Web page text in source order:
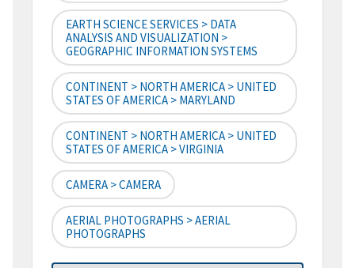
EARTH SCIENCE SERVICES > DATA
ANALYSIS AND VISUALIZATION >
GEOGRAPHIC INFORMATION SYSTEMS
CONTINENT > NORTH AMERICA > UNITED
STATES OF AMERICA > MARYLAND
CONTINENT > NORTH AMERICA > UNITED
STATES OF AMERICA > VIRGINIA
CAMERA > CAMERA
AERIAL PHOTOGRAPHS > AERIAL
PHOTOGRAPHS